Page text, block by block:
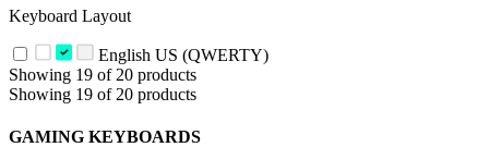
Keyboard Layout
English US (QWERTY)
Showing 19 of 20 products
Showing 19 of 20 products
GAMING KEYBOARDS